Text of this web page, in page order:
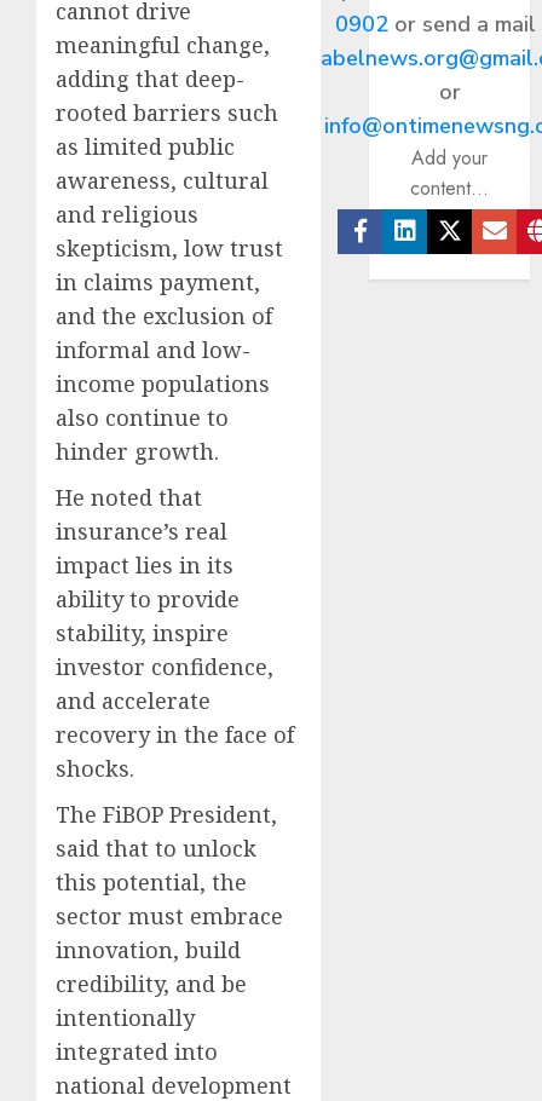
cannot drive
meaningful change,
adding that deep-
rooted barriers such
as limited public
awareness, cultural
and religious
skepticism, low trust
in claims payment,
and the exclusion of
informal and low-
income populations
also continue to
hinder growth.
He noted that
insurance’s real
impact lies in its
ability to provide
stability, inspire
investor confidence,
and accelerate
recovery in the face of
shocks.
The FiBOP President,
said that to unlock
this potential, the
sector must embrace
innovation, build
credibility, and be
intentionally
integrated into
national development
0902or send a
or
Add your
content...
Facebook
Linkedin
Twitter